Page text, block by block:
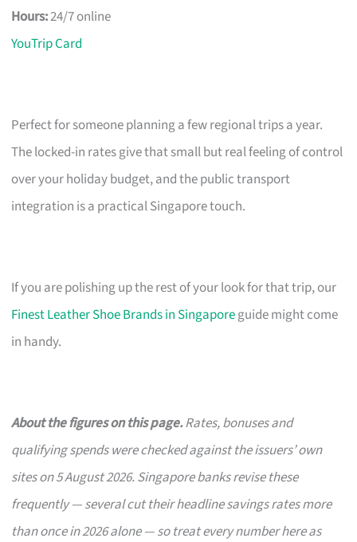
Hours:24/7 online
YouTrip Card
Perfect for someone planning a few regional trips a year.
The locked-in rates give that small but real feeling of control
over your holiday budget, and the public transport
integration is a practical Singapore touch.
If you are polishing up the rest of your look for that trip, our
Finest Leather Shoe Brands in Singaporeguide might come
in handy.
About the figures on this page.Rates, bonuses and
qualifying spends were checked against the issuers’ own
sites on 5 August 2026. Singapore banks revise these
frequently — several cut their headline savings rates more
than once in 2026 alone — so treat every number here as